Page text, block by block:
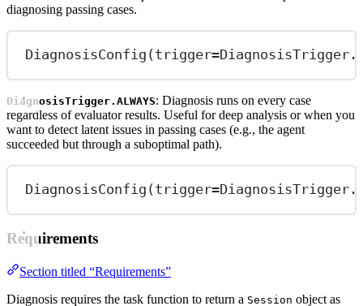
diagnosing passing cases.
DiagnosisConfig(trigger=DiagnosisTrigger.
DiagnosisTrigger.ALWAYS: Diagnosis runs on every case
regardless of evaluator results. Useful for deep analysis or when you
want to detect latent issues in passing cases (e.g., the agent
succeeded but through a suboptimal path).
DiagnosisConfig(trigger=DiagnosisTrigger.
Requirements
Section titled “Requirements”
Diagnosis requires the task function to return a Session object as